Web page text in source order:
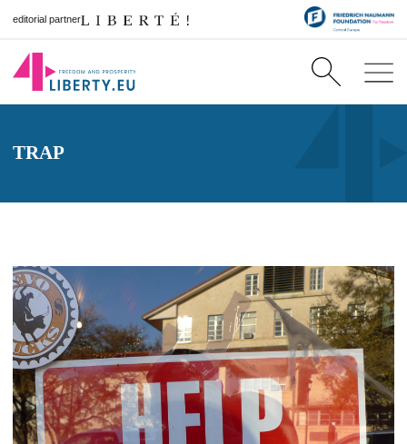
editorial partner
TRAP